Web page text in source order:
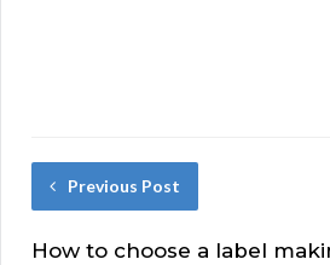
Previous Post
How to choose a label